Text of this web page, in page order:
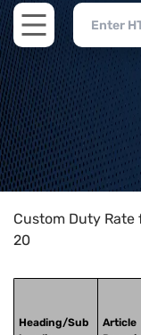
Open main menu
Home>HTS Codes>
Custom Duty Rate
20
Heading/Sub
Article